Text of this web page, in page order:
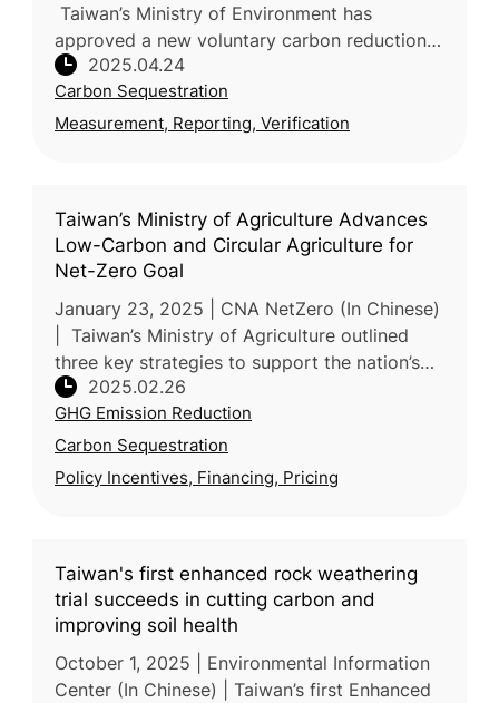
Taiwan’s Ministry of Environment has
approved a new voluntary carbon reduction
methodology—“Improved Agricultural Soil
Management”—proposed by the Ministr
2025.04.24
Carbon Sequestration
Measurement, Reporting, Verification
Taiwan’s Ministry of Agriculture Advances
Low-Carbon and Circular Agriculture for
Net-Zero Goal
January 23, 2025 | CNA NetZero (In Chinese)
| Taiwan’s Ministry of Agriculture outlined
three key strategies to support the nation’s
net-zero goal during the 3rd meeting of the
Taiwan’s National Clim
2025.02.26
GHG Emission Reduction
Carbon Sequestration
Policy Incentives, Financing, Pricing
Taiwan's first enhanced rock weathering
trial succeeds in cutting carbon and
improving soil health
October 1, 2025 | Environmental Information
Center (In Chinese) | Taiwan’s first Enhanced